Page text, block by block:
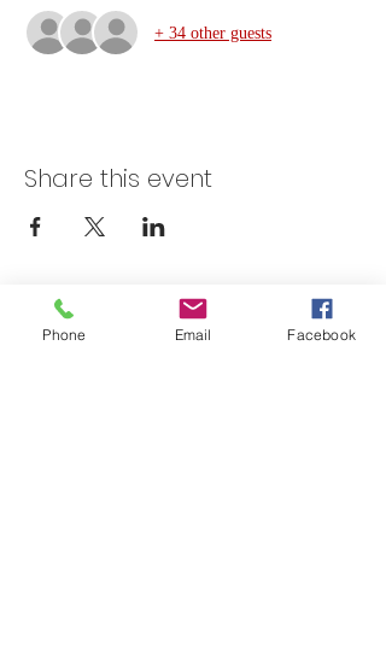
+ 34 other guests
Share this event
Skateland Union Gap
Phone Email Facebook